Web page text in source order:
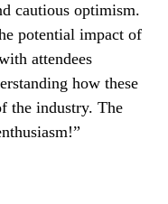
cautious optimism.
potential impact of
attendees
how these
the industry. The